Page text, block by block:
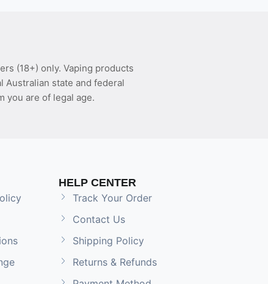
(18+) only. Vaping products
Australian state and federal
you are of legal age.
HELP CENTER
Track Your Order
Contact Us
Shipping Policy
Returns & Refunds